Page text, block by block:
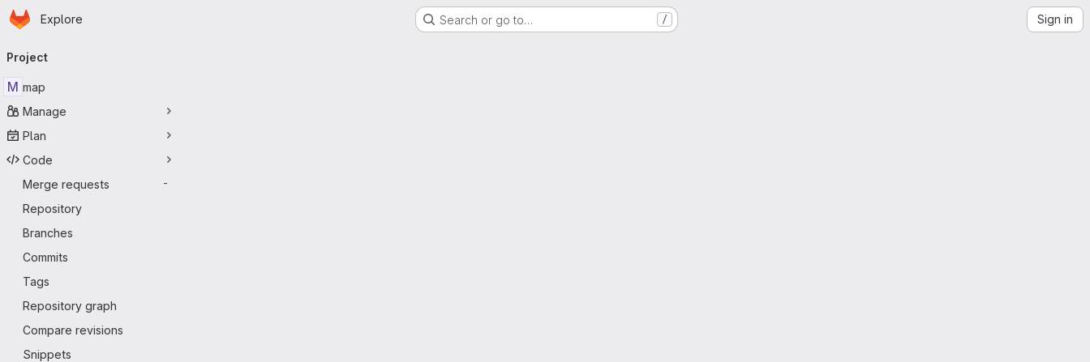
Skip to main content
Homepage
Explore Search or go to… / Sign in
navigation
Project
M map
Manage
Plan
Code
Merge requests
-
Repository
Branches
Commits
Tags
Repository graph
Compare revisions
Snippets